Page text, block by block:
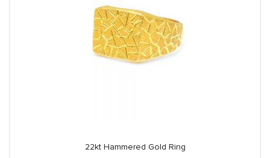
22kt Hammered Gold Ring